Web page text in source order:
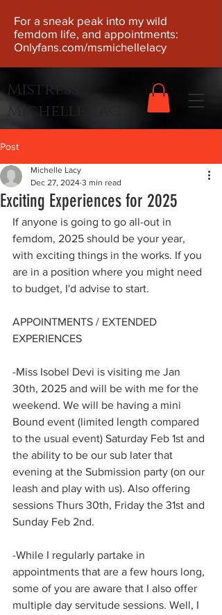
Mistress
Michelle Lacy
For a sneak peak into my wild
femdom life, and appointments:
Onlyfans.com/msmichellelacy
Post
Exciting Experiences for 2025
Michelle Lacy
Dec 27, 2024 3 min read
If anyone is going to go all-out in
femdom, 2025 should be your year,
with exciting things in the works. If you
are in a position where you might need
to budget, I'd advise to start.
APPOINTMENTS / EXTENDED
EXPERIENCES
-Miss Isobel Devi is visiting me Jan
30th, 2025 and will be with me for the
weekend. We will be having a mini
Bound event (limited length compared
to the usual event) Saturday Feb 1st and
the ability to be our sub later that
evening at the Submission party (on our
leash and play with us). Also offering
sessions Thurs 30th, Friday the 31st and
Sunday Feb 2nd.
-While I regularly partake in
appointments that are a few hours long,
some of you are aware that I also offer
multiple day servitude sessions. Well, I